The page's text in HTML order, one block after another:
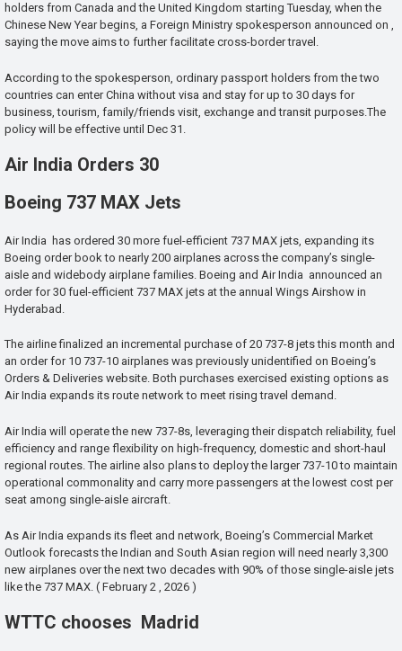
holders from Canada and the United Kingdom starting Tuesday, when the
Chinese New Year begins, a Foreign Ministry spokesperson announced on ,
saying the move aims to further facilitate cross-border travel.
According to the spokesperson, ordinary passport holders from the two
countries can enter China without visa and stay for up to 30 days for
business, tourism, family/friends visit, exchange and transit purposes.The
policy will be effective until Dec 31.
Air India Orders 30
Boeing 737 MAX Jets
Air India has ordered 30 more fuel-efficient 737 MAX jets, expanding its
Boeing order book to nearly 200 airplanes across the company’s single-
aisle and widebody airplane families. Boeing and Air India announced an
order for 30 fuel-efficient 737 MAX jets at the annual Wings Airshow in
Hyderabad.
The airline finalized an incremental purchase of 20 737-8 jets this month and
an order for 10 737-10 airplanes was previously unidentified on Boeing’s
Orders & Deliveries website. Both purchases exercised existing options as
Air India expands its route network to meet rising travel demand.
Air India will operate the new 737-8s, leveraging their dispatch reliability, fuel
efficiency and range flexibility on high-frequency, domestic and short-haul
regional routes. The airline also plans to deploy the larger 737-10 to maintain
operational commonality and carry more passengers at the lowest cost per
seat among single-aisle aircraft.
As Air India expands its fleet and network, Boeing’s Commercial Market
Outlook forecasts the Indian and South Asian region will need nearly 3,300
new airplanes over the next two decades with 90% of those single-aisle jets
like the 737 MAX. ( February 2 , 2026 )
WTTC chooses Madrid